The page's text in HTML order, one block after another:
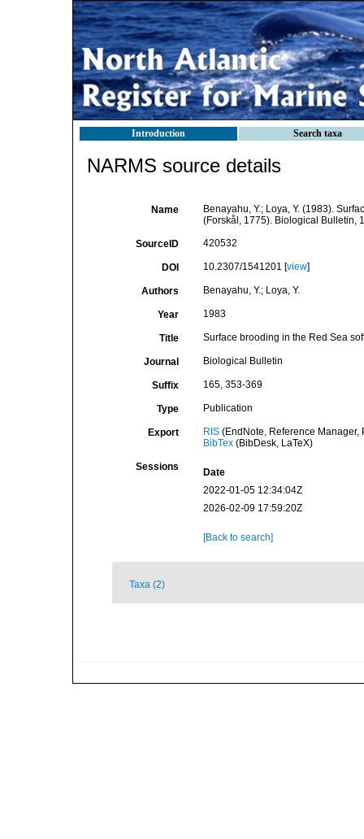
Introduction Search taxa
NARMS source details
Name
Benayahu, Y.; Loya, Y. (1983).
(Forskål, 1775). Biological Bulletin,
SourceID 420532
DOI 10.2307/1541201 [view]
Authors Benayahu, Y.; Loya, Y.
Year 1983
Title Surface brooding in the Red Sea
Journal Biological Bulletin
Suffix 165, 353-369
Type Publication
Export RIS(EndNote, Reference Manager,
BibTex(BibDesk, LaTeX)
Sessions
Date
2022-01-05 12:34:04Z
2026-02-09 17:59:20Z
[Back to search]
Taxa (2)